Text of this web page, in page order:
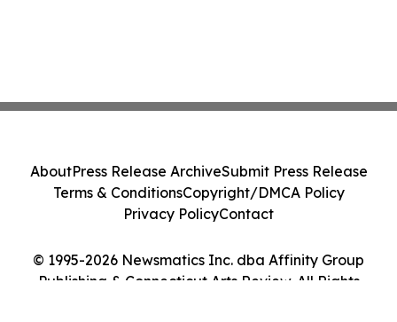
© 1995-2026 Newsmatics Inc. dba Affinity Group
Publishing & Connecticut Arts Review. All Rights
AboutPress Release ArchiveSubmit Press Release
Terms & ConditionsCopyright/DMCA Policy
Privacy PolicyContact